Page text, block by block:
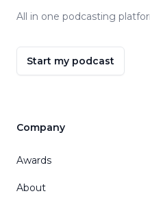
All in one podcasting
Start my podcast
Company
Awards
About